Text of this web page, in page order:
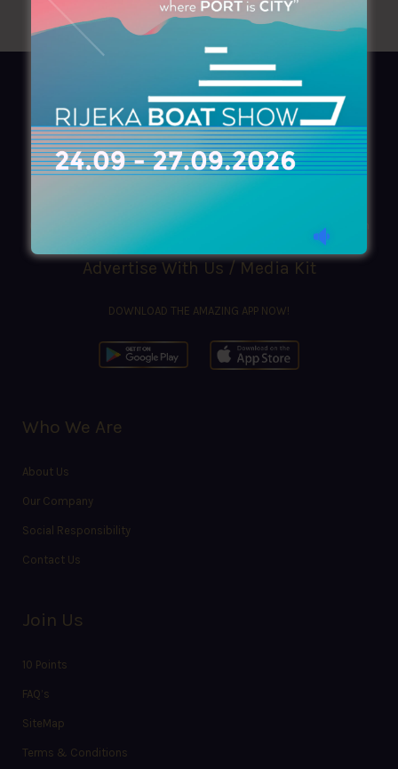
AZIMOUTHIO Yachting Info
Ask for aCopy, search ourOnlineversion
azimouthio@azimouthio-yachting-info.com
Advertise With Us / Media Kit
DOWNLOAD THE AMAZING APP NOW!
Who We Are
About Us
Our Company
Social Responsibility
Contact Us
Join Us
10 Points
FAQ’s
SiteMap
Terms & Conditions